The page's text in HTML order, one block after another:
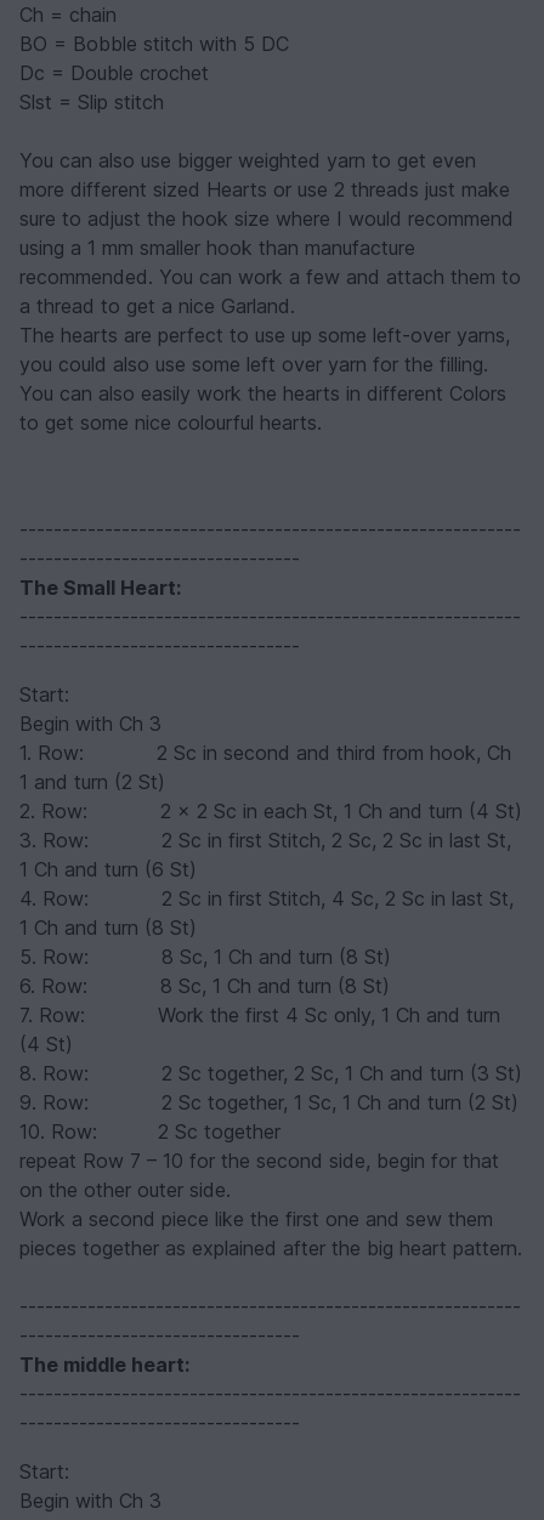
Ch = chain
BO = Bobble stitch with 5 DC
Dc = Double crochet
Slst = Slip stitch
You can also use bigger weighted yarn to get even
more different sized Hearts or use 2 threads just make
sure to adjust the hook size where I would recommend
using a 1 mm smaller hook than manufacture
recommended. You can work a few and attach them to
a thread to get a nice Garland.
The hearts are perfect to use up some left-over yarns,
you could also use some left over yarn for the filling.
You can also easily work the hearts in different Colors
to get some nice colourful hearts.
-----------------------------------------------------------
---------------------------------
The Small Heart:
-----------------------------------------------------------
---------------------------------
Start:
Begin with Ch 3
1. Row: 2 Sc in second and third from hook, Ch
1 and turn (2 St)
2. Row: 2 x 2 Sc in each St, 1 Ch and turn (4 St)
3. Row: 2 Sc in first Stitch, 2 Sc, 2 Sc in last St,
1 Ch and turn (6 St)
4. Row: 2 Sc in first Stitch, 4 Sc, 2 Sc in last St,
1 Ch and turn (8 St)
5. Row: 8 Sc, 1 Ch and turn (8 St)
6. Row: 8 Sc, 1 Ch and turn (8 St)
7. Row: Work the first 4 Sc only, 1 Ch and turn
(4 St)
8. Row: 2 Sc together, 2 Sc, 1 Ch and turn (3 St)
9. Row: 2 Sc together, 1 Sc, 1 Ch and turn (2 St)
10. Row: 2 Sc together
repeat Row 7 – 10 for the second side, begin for that
on the other outer side.
Work a second piece like the first one and sew them
pieces together as explained after the big heart pattern.
-----------------------------------------------------------
---------------------------------
The middle heart:
-----------------------------------------------------------
---------------------------------
Start:
Begin with Ch 3